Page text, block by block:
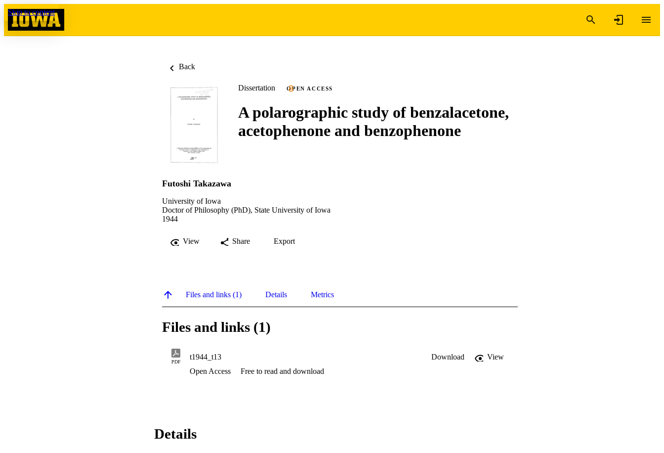
Skip to content
Back
Dissertation OPEN ACCESS
A polarographic study of benzalacetone,
acetophenone and benzophenone
Futoshi Takazawa
University of Iowa
Doctor of Philosophy (PhD), State University of Iowa
1944
View Share Export
Files and links (1) Details Metrics
Files and links (1)
PDF
t1944_t13 Download
View
Open Access
Free to read and download
Details